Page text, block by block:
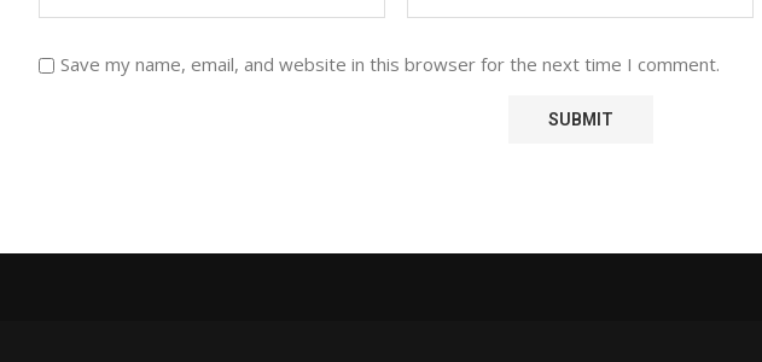
Save my name, email, and website in this browser for the next time I comment.